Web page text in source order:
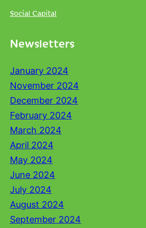
Social Capital
Newsletters
January 2024
November 2024
December 2024
February 2024
March 2024
April 2024
May 2024
June 2024
July 2024
August 2024
September 2024